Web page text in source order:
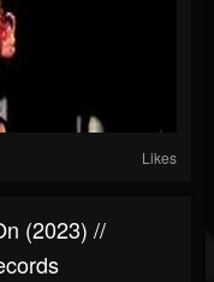
Likes
(2023) //